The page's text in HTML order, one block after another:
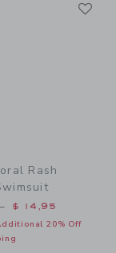
Rash
from $
$ 14,95
20% Off